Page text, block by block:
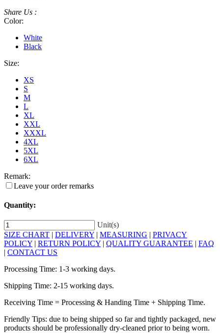
Share Us :
Color:
White
Black
Size:
XS
S
M
L
XL
XXL
XXXL
4XL
5XL
6XL
Remark:
Leave your order remarks
Quantity:
Unit(s)
SIZE CHART | DELIVERY | MEASURING | PRIVACY
POLICY | RETURN POLICY | QUALITY GUARANTEE | FAQ
| CONTACT US
Processing Time: 1-3 working days.
Shipping Time: 2-15 working days.
Receiving Time = Processing & Handing Time + Shipping Time.
Friendly Tips: due to being shipped so far and tightly packaged, new
products should be professionally dry-cleaned prior to being worn.